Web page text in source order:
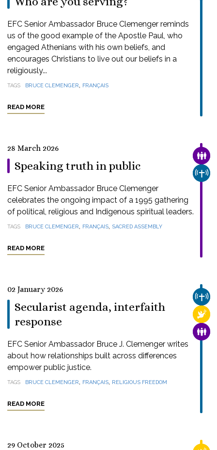
EFC Senior Ambassador Bruce Clemenger reminds
us of the good example of the Apostle Paul, who
engaged Athenians with his own beliefs, and
encourages Christians to live out our beliefs in a
religiously...
TAGS BRUCE CLEMENGER, FRANÇAIS
READ MORE
28 March 2026
Speaking truth in public
EFC Senior Ambassador Bruce Clemenger
celebrates the ongoing impact of a 1995 gathering
of political, religious and Indigenous spiritual leaders.
TAGS BRUCE CLEMENGER, FRANÇAIS, SACRED ASSEMBLY
READ MORE
02 January 2026
Secularist agenda, interfaith
response
EFC Senior Ambassador Bruce J. Clemenger writes
about how relationships built across differences
empower public justice.
TAGS BRUCE CLEMENGER, FRANÇAIS, RELIGIOUS FREEDOM
READ MORE
29 October 2025